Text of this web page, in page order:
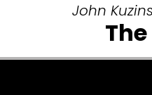
John